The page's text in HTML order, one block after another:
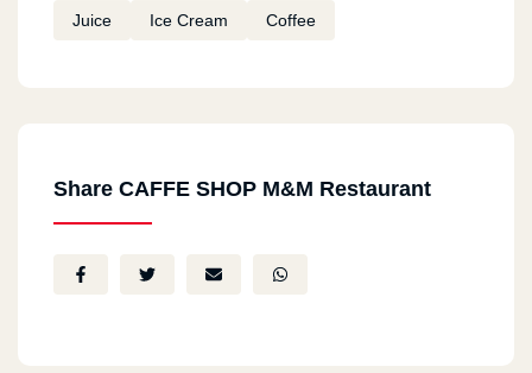
Juice Ice Cream Coffee
Share CAFFE SHOP M&M Restaurant